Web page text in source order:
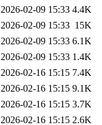
2026-02-09 15:33 4.4K
2026-02-09 15:33 15K
2026-02-09 15:33 6.1K
2026-02-09 15:33 1.4K
2026-02-16 15:15 7.4K
2026-02-16 15:15 9.1K
2026-02-16 15:15 3.7K
2026-02-16 15:15 2.6K